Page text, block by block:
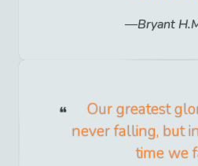
Bryant
Our greatest
never falling, but
time we